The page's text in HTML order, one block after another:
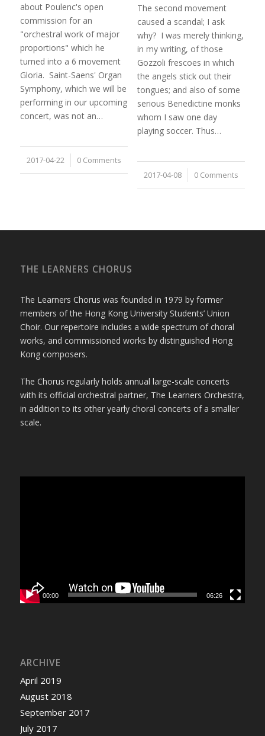
about Poulenc's open
commission for an
"orchestral work of major
proportions" which he
turned into a 6 movement
Gloria. Saint-Saens' Organ
Symphony, which we will be
performing in our upcoming
concert, was not an…
2017-04-22
/ 0 Comments
The second movement
caused a scandal; I ask
why? I was merely thinking,
in my writing, of those
Gozzoli frescoes in which
the angels stick out their
tongues; and also of some
serious Benedictine monks
whom I saw one day
playing soccer. Thus…
2017-04-08
/ 0 Comments
THE LEARNERS CHORUS
The Learners Chorus was founded in 1979 by former
members of the Hong Kong University Students’ Union
Choir. Our repertoire includes a wide spectrum of choral
works, and commissioned works by distinguished Hong
Kong composers.
The Chorus regularly holds annual large-scale concerts
with its official orchestral partner, The Learners Orchestra,
in addition to its other yearly choral concerts of a smaller
scale.
00:00 06:26
ARCHIVE
April 2019
August 2018
September 2017
July 2017